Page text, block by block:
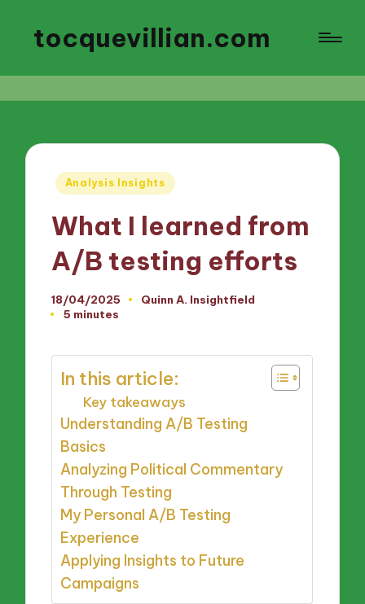
tocquevillian.com
Posted
Analysis Insights
What I learned from
A/B testing efforts
18/04/2025
Posted
Quinn A. Insightfield
5 minutes
In this article:
Key takeaways
Understanding A/B Testing
Basics
Analyzing Political Commentary
Through Testing
My Personal A/B Testing
Experience
Applying Insights to Future
Campaigns